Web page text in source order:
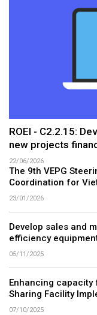
ROEI - C2.2.15:
new projects
22/06/2026
The 9th VEPG
Coordination for
23/01/2026
Develop sales and
efficiency
05/11/2025
Enhancing capacity
Sharing Facility
07/10/2025